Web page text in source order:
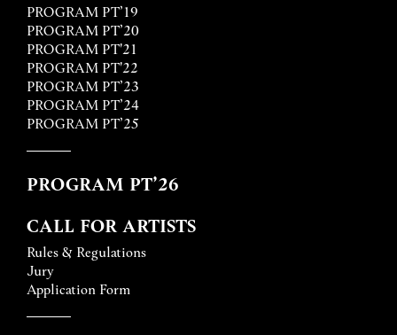
PROGRAM PT’19
PROGRAM PT’20
PROGRAM PT'21
PROGRAM PT'22
PROGRAM PT’23
PROGRAM PT’24
PROGRAM PT’25
PROGRAM PT’26
CALL FOR ARTISTS
Rules & Regulations
Jury
Application Form